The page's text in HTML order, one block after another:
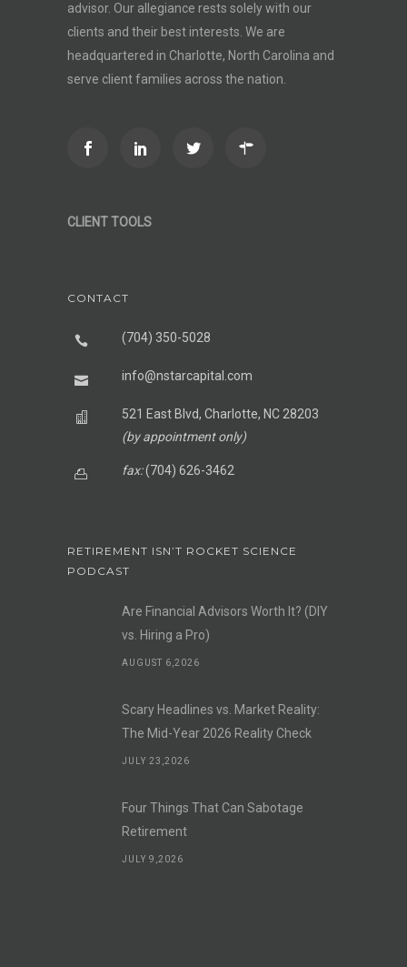
advisor. Our allegiance rests solely with our
clients and their best interests. We are
headquartered in Charlotte, North Carolina and
serve client families across the nation.
CLIENT TOOLS
CONTACT
(704) 350-5028
info@nstarcapital.com
521 East Blvd, Charlotte, NC 28203
(by appointment only)
fax:(704) 626-3462
RETIREMENT ISN’T ROCKET SCIENCE
PODCAST
Are Financial Advisors Worth It? (DIY
vs. Hiring a Pro)
AUGUST 6,2026
Scary Headlines vs. Market Reality:
The Mid-Year 2026 Reality Check
JULY 23,2026
Four Things That Can Sabotage
Retirement
JULY 9,2026